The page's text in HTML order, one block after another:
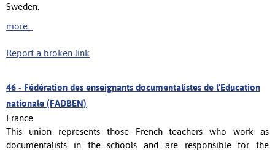
Sweden.
more...
Report a broken link
46 - Fédération des enseignants documentalistes de l'Education
nationale (FADBEN)
France
This union represents those French teachers who work as
documentalists in the schools and are responsible for the